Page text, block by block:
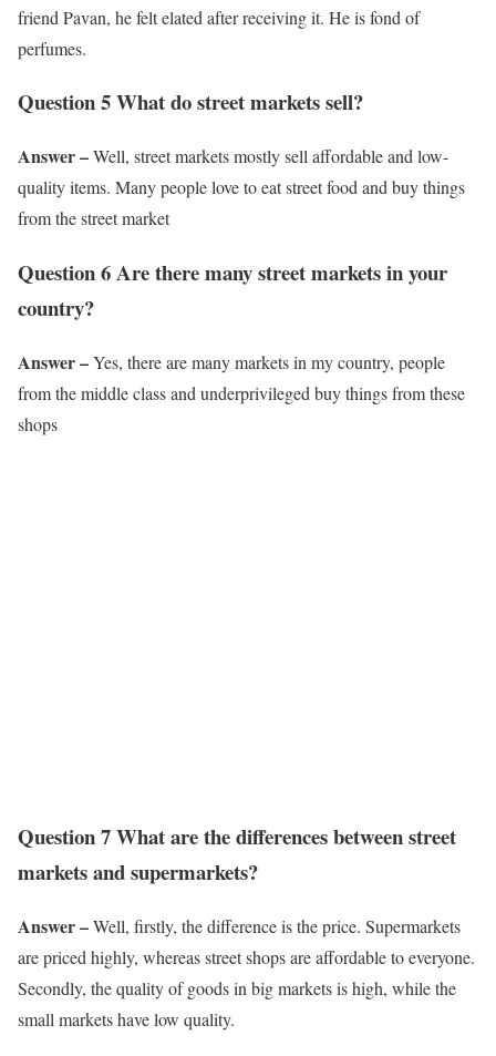
friend Pavan, he felt elated after receiving it. He is fond of
perfumes.
Question 5 What do street markets sell?
Answer –Well, street markets mostly sell affordable and low-
quality items. Many people love to eat street food and buy things
from the street market
Question 6 Are there many street markets in your
country?
Answer –Yes, there are many markets in my country, people
from the middle class and underprivileged buy things from these
shops
Question 7 What are the differences between street
markets and supermarkets?
Answer –Well, firstly, the difference is the price. Supermarkets
are priced highly, whereas street shops are affordable to everyone.
Secondly, the quality of goods in big markets is high, while the
small markets have low quality.